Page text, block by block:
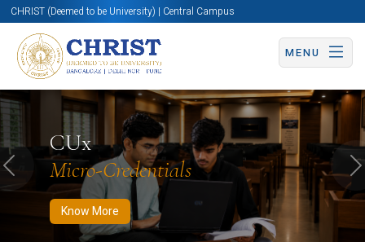
CHRIST (Deemed to be University) | Central Campus
MENU
CUx
Micro-Credentials
Know More
Know More Apply Now Apply Now
Previous